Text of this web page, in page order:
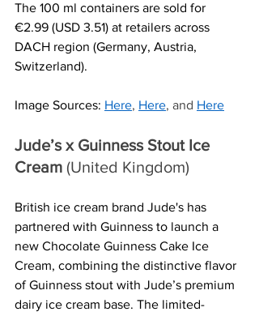
The 100 ml containers are sold for
€2.99 (USD 3.51) at retailers across
DACH region (Germany, Austria,
Switzerland).
Image Sources: Here, Here, and Here
Jude’s x Guinness Stout Ice
Cream (United Kingdom)
British ice cream brand Jude's has
partnered with Guinness to launch a
new Chocolate Guinness Cake Ice
Cream, combining the distinctive flavor
of Guinness stout with Jude’s premium
dairy ice cream base. The limited-